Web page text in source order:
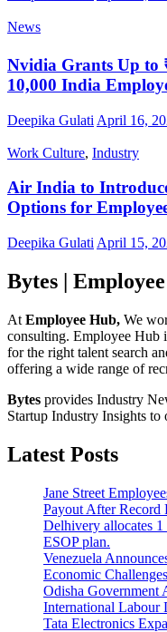
News
Nvidia Grants Up to
10,000 India
Deepika Gulati April 16,
Work Culture, Industry
Air India to
Options for
Deepika Gulati April 15,
Bytes |
At Employee Hub, We
consulting. Employee Hub
for the right talent search
offering a wide range of
Bytes provides Industry
Startup Industry Insights to
Latest Posts
Jane Street
Payout After Record
Delhivery allocates
ESOP plan.
Venezuela
Economic
Odisha Government
International Labour
Tata Electronics